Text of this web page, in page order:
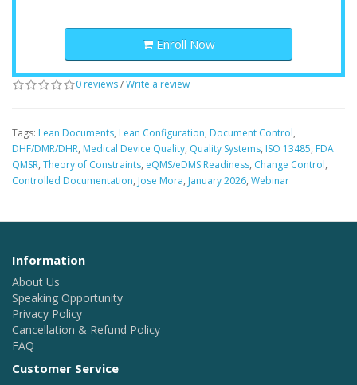
Enroll Now
0 reviews/Write a review
Tags: Lean Documents, Lean Configuration, Document Control,
DHF/DMR/DHR, Medical Device Quality, Quality Systems, ISO 13485, FDA
QMSR, Theory of Constraints, eQMS/eDMS Readiness, Change Control,
Controlled Documentation, Jose Mora, January 2026, Webinar
Information
About Us
Speaking Opportunity
Privacy Policy
Cancellation & Refund Policy
FAQ
Customer Service